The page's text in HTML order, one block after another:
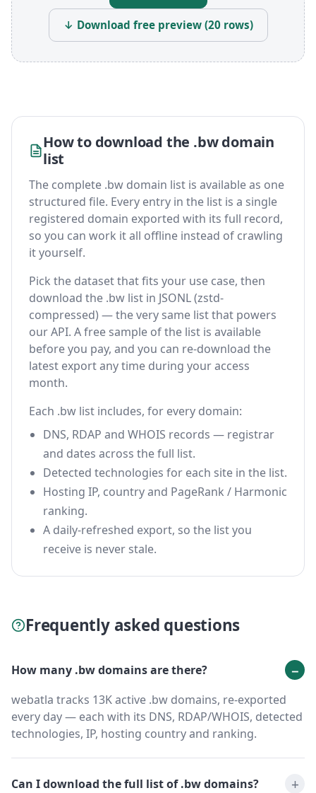
↓ Download free preview (20 rows)
How to download the .bw domain
list
The complete .bw domain list is available as one
structured file. Every entry in the list is a single
registered domain exported with its full record,
so you can work it all offline instead of crawling
it yourself.
Pick the dataset that fits your use case, then
download the .bw list in JSONL (zstd-
compressed) — the very same list that powers
our API. A free sample of the list is available
before you pay, and you can re-download the
latest export any time during your access
month.
Each .bw list includes, for every domain:
DNS, RDAP and WHOIS records — registrar
and dates across the full list.
Detected technologies for each site in the list.
Hosting IP, country and PageRank / Harmonic
ranking.
A daily-refreshed export, so the list you
receive is never stale.
Frequently asked questions
How many .bw domains are there?
webatla tracks 13K active .bw domains, re-exported
every day — each with its DNS, RDAP/WHOIS, detected
technologies, IP, hosting country and ranking.
Can I download the full list of .bw domains?